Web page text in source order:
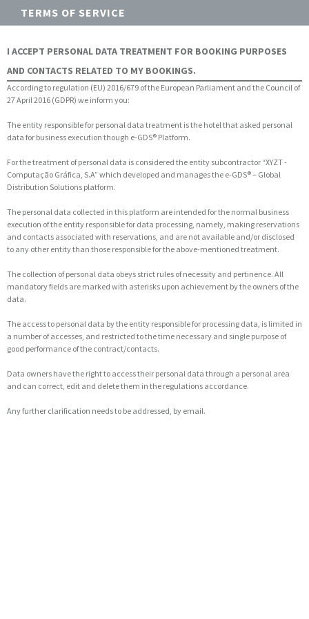
TERMS OF SERVICE
I ACCEPT PERSONAL DATA TREATMENT FOR BOOKING PURPOSES
AND CONTACTS RELATED TO MY BOOKINGS.
According to regulation (EU) 2016/679 of the European Parliament and the Council of
27 April 2016 (GDPR) we inform you:
The entity responsible for personal data treatment is the hotel that asked personal
data for business execution though e-GDS® Platform.
For the treatment of personal data is considered the entity subcontractor “XYZT -
Computação Gráfica, S.A” which developed and manages the e-GDS® – Global
Distribution Solutions platform.
The personal data collected in this platform are intended for the normal business
execution of the entity responsible for data processing, namely, making reservations
and contacts associated with reservations, and are not available and/or disclosed
to any other entity than those responsible for the above-mentioned treatment.
The collection of personal data obeys strict rules of necessity and pertinence. All
mandatory fields are marked with asterisks upon achievement by the owners of the
data.
The access to personal data by the entity responsible for processing data, is limited in
a number of accesses, and restricted to the time necessary and single purpose of
good performance of the contract/contacts.
Data owners have the right to access their personal data through a personal area
and can correct, edit and delete them in the regulations accordance.
Any further clarification needs to be addressed, by email.